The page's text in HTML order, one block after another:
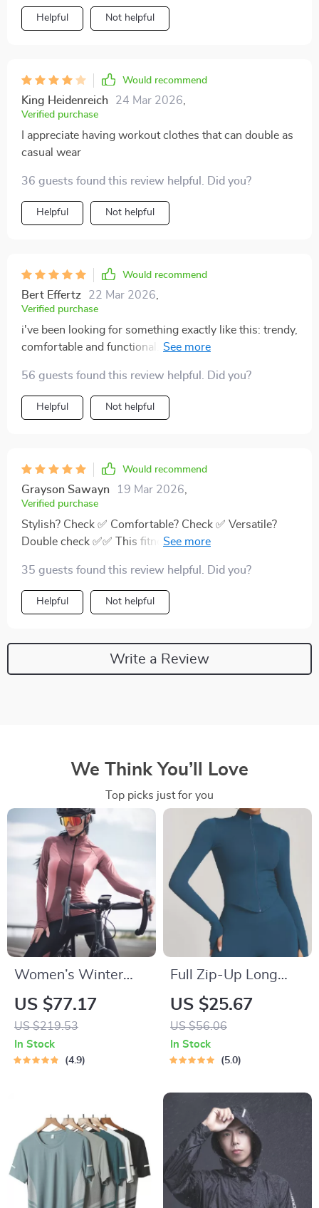
Helpful Not helpful
Would recommend
King Heidenreich 24 Mar 2026
Verified purchase
I appreciate having workout clothes that can double as
casual wear
36 guests found this review helpful. Did you?
Helpful Not helpful
Would recommend
Bert Effertz 22 Mar 2026
Verified purchase
i've been looking for something exactly like this: trendy,
comfortable and functional... these full length sleeves
56 guests found this review helpful. Did you?
Helpful Not helpful
Would recommend
Grayson Sawayn 19 Mar 2026
Verified purchase
Stylish? Check ✅ Comfortable? Check ✅ Versatile?
Double check ✅✅ This fitness ensemble ticks all the
35 guests found this review helpful. Did you?
Helpful Not helpful
Write a Review
We Think You’ll Love
Top picks just for you
Women’s Winter
Cycling Jacket –
Windproof Fleece,
Reflective & Thermal
Sport Coat
US $77.17
US $219.53
In Stock
4.9
Full Zip-Up Long
Sleeve Yoga Jacket
with Thumb Holes
US $25.67
US $56.06
In Stock
5.0